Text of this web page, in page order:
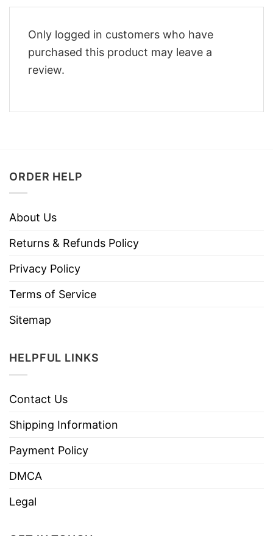
Only logged in customers who have
purchased this product may leave a
review.
ORDER HELP
About Us
Returns & Refunds Policy
Privacy Policy
Terms of Service
Sitemap
HELPFUL LINKS
Contact Us
Shipping Information
Payment Policy
DMCA
Legal